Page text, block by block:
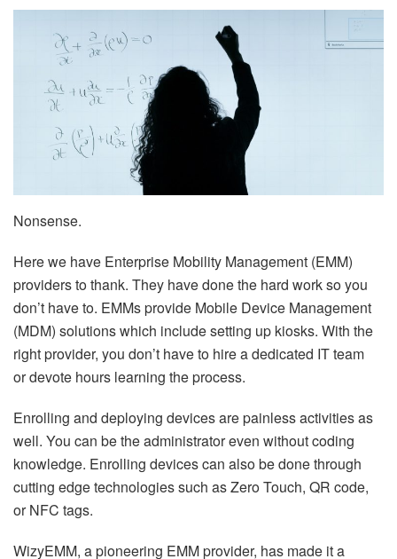
Nonsense.
Here we have Enterprise Mobility Management (EMM)
providers to thank. They have done the hard work so you
don’t have to. EMMs provide Mobile Device Management
(MDM) solutions which include setting up kiosks. With the
right provider, you don’t have to hire a dedicated IT team
or devote hours learning the process.
Enrolling and deploying devices are painless activities as
well. You can be the administrator even without coding
knowledge. Enrolling devices can also be done through
cutting edge technologies such as Zero Touch, QR code,
or NFC tags.
WizyEMM, a pioneering EMM provider, has made it a